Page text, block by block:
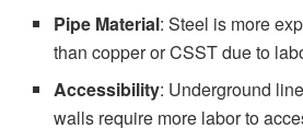
Pipe Material: Steel is more
than copper or CSST due to
Accessibility: Underground
walls require more labor to